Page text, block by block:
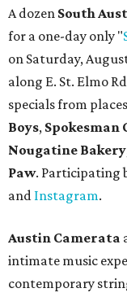
A dozen South
for a one-day only "
on Saturday,
along E. St. Elmo
specials from
Boys, Spokesman
Nougatine Bakery
Paw. Participating
and Instagram.
Austin Camerata
intimate music
contemporary